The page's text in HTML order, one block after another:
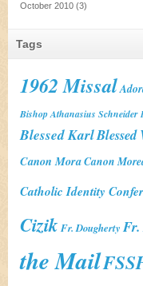
October 2010 (3)
Tags
1962 Missal
Bishop Athanasius Schneider
Blessed Karl
Canon MoraCanon
Catholic Identity
Cizik Fr. Dougherty
the Mail